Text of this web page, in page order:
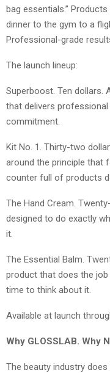
bag essentials.”
dinner to the gym to a
Professional-grade
The launch lineup:
Superboost. Ten dollars.
that delivers
commitment.
Kit No. 1. Thirty-two
around the principle that
counter full of products
The Hand Cream.
designed to do exactly
it.
The Essential Balm.
product that does the
time to think about it.
Available at launch
Why GLOSSLAB. Why
The beauty industry